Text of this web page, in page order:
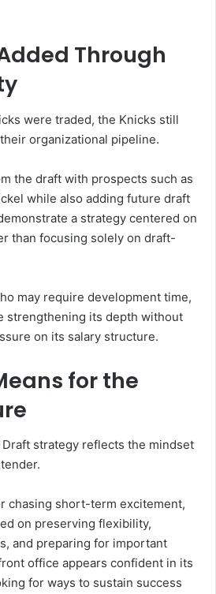
Through
were traded, the Knicks still
organizational pipeline.
the draft with prospects such as
while also adding future draft
a strategy centered on
than focusing solely on draft-
may require development time,
strengthening its depth without
on its salary structure.
for the
Draft strategy reflects the mindset
chasing short-term excitement,
on preserving flexibility,
and preparing for important
office appears confident in its
for ways to sustain success